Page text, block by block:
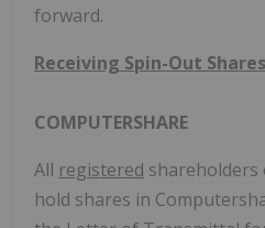
forward.
Receiving Spin-Out Shares
COMPUTERSHARE
All registered shareholders
hold shares in